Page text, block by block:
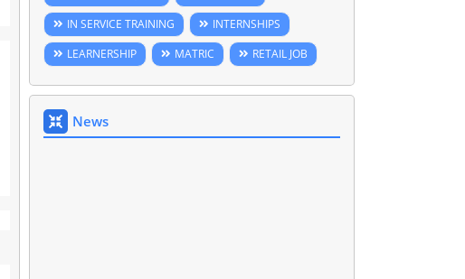
IN SERVICE TRAINING
INTERNSHIPS
LEARNERSHIP
MATRIC RETAIL JOB
News